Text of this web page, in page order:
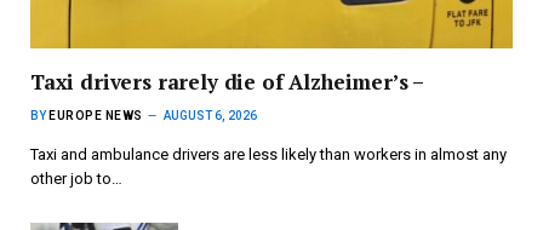
Taxi drivers rarely die of Alzheimer’s –
BY EUROPE NEWS AUGUST 6, 2026
Taxi and ambulance drivers are less likely than workers in almost any
other job to…